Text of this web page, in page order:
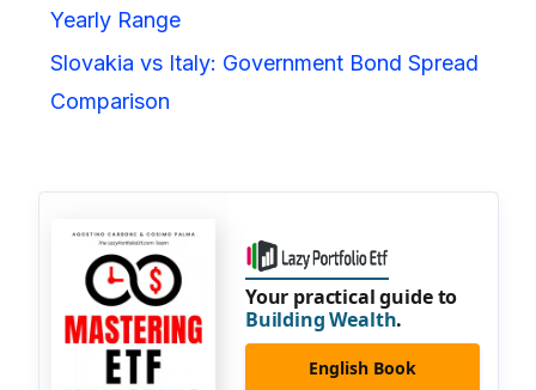
Yearly Range
Slovakia vs Italy: Government Bond Spread
Comparison
Your practical guide to
Building Wealth.
English Book